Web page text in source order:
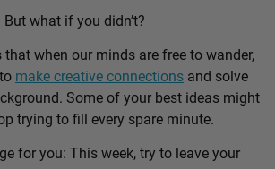
But what if you didn’t?
that when our minds are free to wander,
make creative connections and solve
Some of your best ideas might
trying to fill every spare minute.
for you: This week, try to leave your